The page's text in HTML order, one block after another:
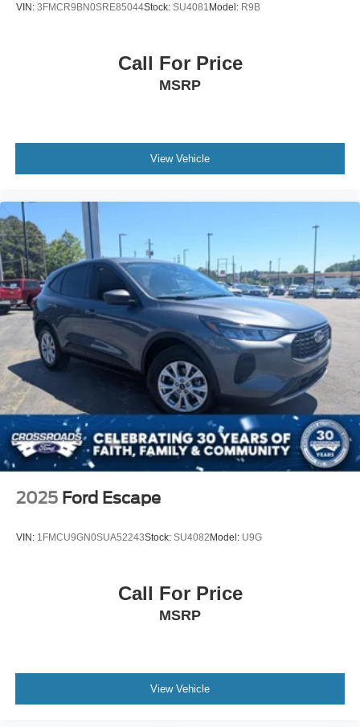
VIN: 3FMCR9BN0SRE85044Stock: SU4081 Model: R9B
Call For Price
MSRP
View Vehicle
2025 Ford Escape
VIN: 1FMCU9GN0SUA52243Stock: SU4082 Model: U9G
Call For Price
MSRP
View Vehicle